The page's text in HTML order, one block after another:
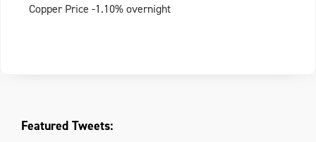
Copper Price -1.10% overnight
Featured Tweets: